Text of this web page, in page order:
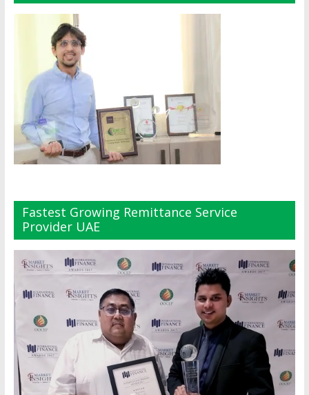
Fastest Growing Remittance Service
Provider UAE